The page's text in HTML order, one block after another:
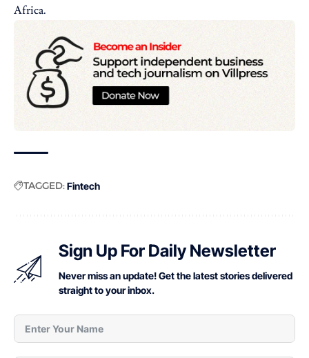
Africa.
TAGGED:Fintech
Sign Up For Daily Newsletter
Never miss an update! Get the latest stories delivered
straight to your inbox.